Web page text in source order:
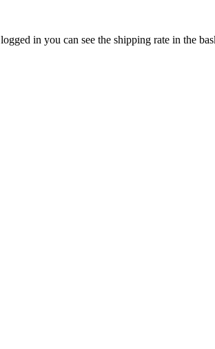
in you can see the shipping rate in the